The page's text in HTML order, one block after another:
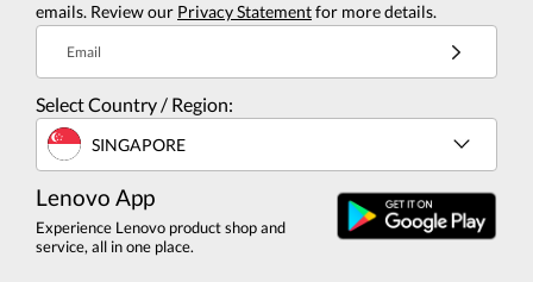
emails. Review our Privacy Statementfor more details.
Email
Select Country / Region:
SINGAPORE
Lenovo App
Experience Lenovo product shop and
service, all in one place.